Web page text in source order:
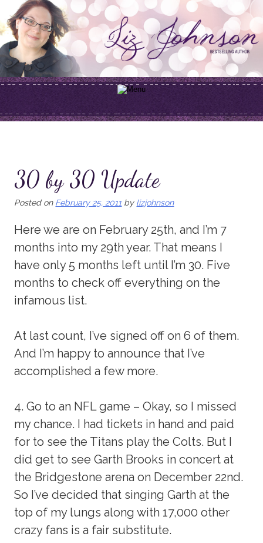
Skip
to
content
30 by 30 Update
Posted on February 25, 2011 by lizjohnson
Here we are on February 25th, and I’m 7
months into my 29th year. That means I
have only 5 months left until I’m 30. Five
months to check off everything on the
infamous list.
At last count, I’ve signed off on 6 of them.
And I’m happy to announce that I’ve
accomplished a few more.
4. Go to an NFL game – Okay, so I missed
my chance. I had tickets in hand and paid
for to see the Titans play the Colts. But I
did get to see Garth Brooks in concert at
the Bridgestone arena on December 22nd.
So I’ve decided that singing Garth at the
top of my lungs along with 17,000 other
crazy fans is a fair substitute.